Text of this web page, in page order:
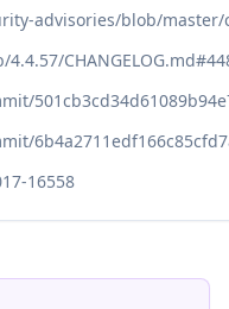
advisories/blob/
16558